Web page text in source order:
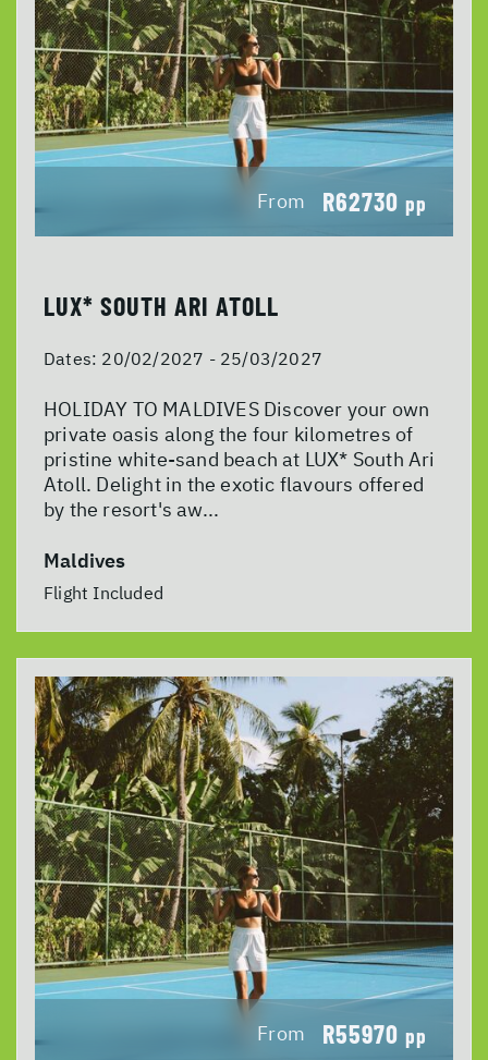
From R62730 pp
LUX* SOUTH ARI ATOLL
Dates: 20/02/2027 - 25/03/2027
HOLIDAY TO MALDIVES Discover your own
private oasis along the four kilometres of
pristine white-sand beach at LUX* South Ari
Atoll. Delight in the exotic flavours offered
by the resort's aw...
Maldives
Flight Included
From R55970 pp